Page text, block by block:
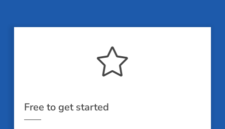
Free to get started